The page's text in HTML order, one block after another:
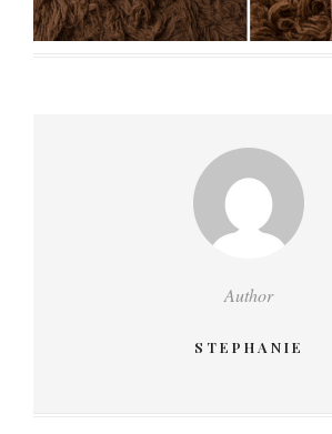
Author
STEPHANIE